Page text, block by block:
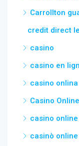
Carrollton
credit direct
casino
casino en
casino
Casino Online
casino
casinò